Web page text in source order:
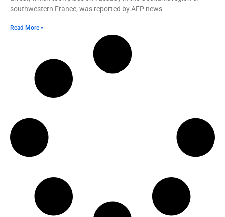
southwestern France, was reported by AFP news
Read More »